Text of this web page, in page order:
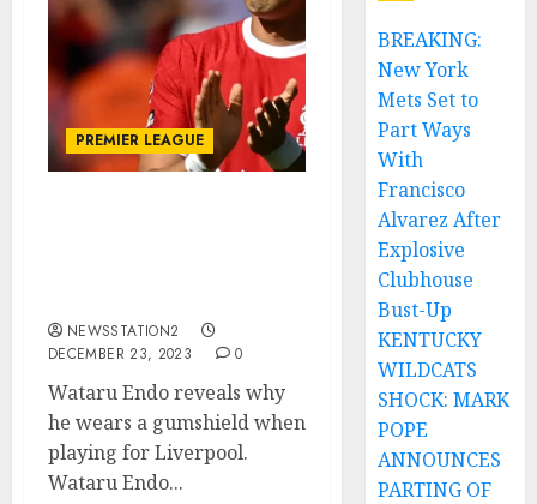
PREMIER LEAGUE
NEWSSTATION2
DECEMBER 23, 2023
0
Wataru Endo reveals why
he wears a gumshield when
playing for Liverpool.
Wataru Endo...
BREAKING:
New York
Mets Set to
Part Ways
With
Francisco
Alvarez After
Explosive
Clubhouse
Bust-Up
KENTUCKY
WILDCATS
SHOCK: MARK
POPE
ANNOUNCES
PARTING OF